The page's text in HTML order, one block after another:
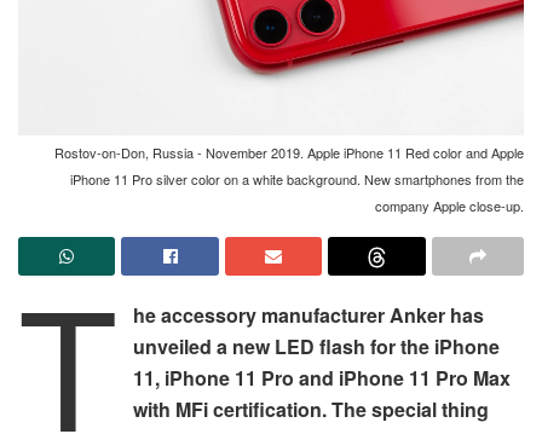
Rostov-on-Don, Russia - November 2019. Apple iPhone 11 Red color and Apple
iPhone 11 Pro silver color on a white background. New smartphones from the
company Apple close-up.
T
he accessory manufacturer Anker has
unveiled a new LED flash for the iPhone
11, iPhone 11 Pro and iPhone 11 Pro Max
with MFi certification. The special thing